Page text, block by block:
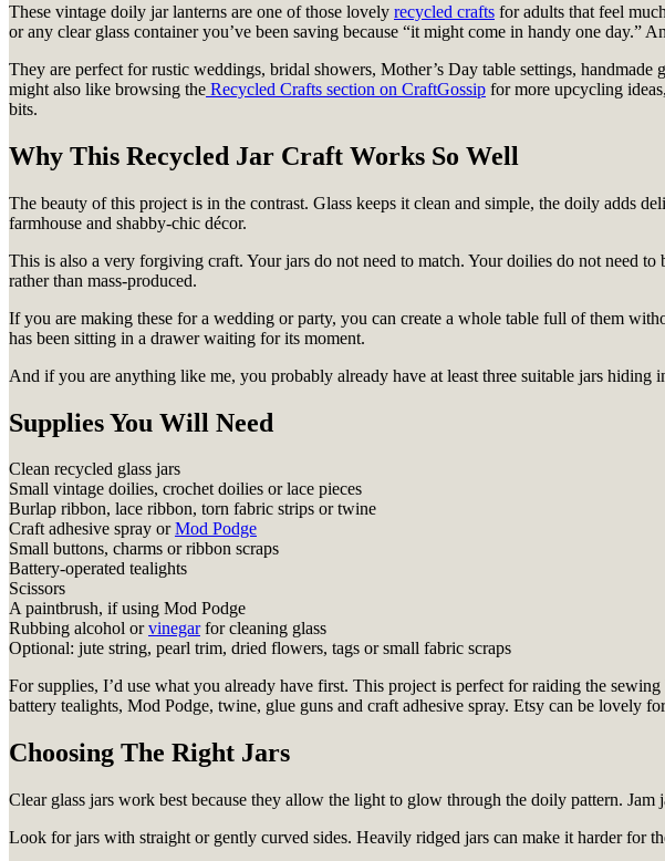
These vintage doily jar lanterns are one of those lovely recycled crafts for adults that feel
or any clear glass container you’ve been saving because “it might come in handy one day.”
They are perfect for rustic weddings, bridal showers, Mother’s Day table settings,
might also like browsing the Recycled Crafts section on CraftGossip for more upcycling
bits.
Why This Recycled Jar Craft Works So Well
The beauty of this project is in the contrast. Glass keeps it clean and simple, the doily adds
farmhouse and shabby-chic décor.
This is also a very forgiving craft. Your jars do not need to match. Your doilies do not need
rather than mass-produced.
If you are making these for a wedding or party, you can create a whole table full of them
has been sitting in a drawer waiting for its moment.
And if you are anything like me, you probably already have at least three suitable jars
Supplies You Will Need
Clean recycled glass jars
Small vintage doilies, crochet doilies or lace pieces
Burlap ribbon, lace ribbon, torn fabric strips or twine
Craft adhesive spray orMod Podge
Small buttons, charms or ribbon scraps
Battery-operated tealights
Scissors
A paintbrush, if using Mod Podge
Rubbing alcohol orvinegarfor cleaning glass
Optional: jute string, pearl trim, dried flowers, tags or small fabric scraps
For supplies, I’d use what you already have first. This project is perfect for raiding the
battery tealights, Mod Podge, twine, glue guns and craft adhesive spray. Etsy can be lovely
Choosing The Right Jars
Clear glass jars work best because they allow the light to glow through the doily pattern. Jam
Look for jars with straight or gently curved sides. Heavily ridged jars can make it harder for